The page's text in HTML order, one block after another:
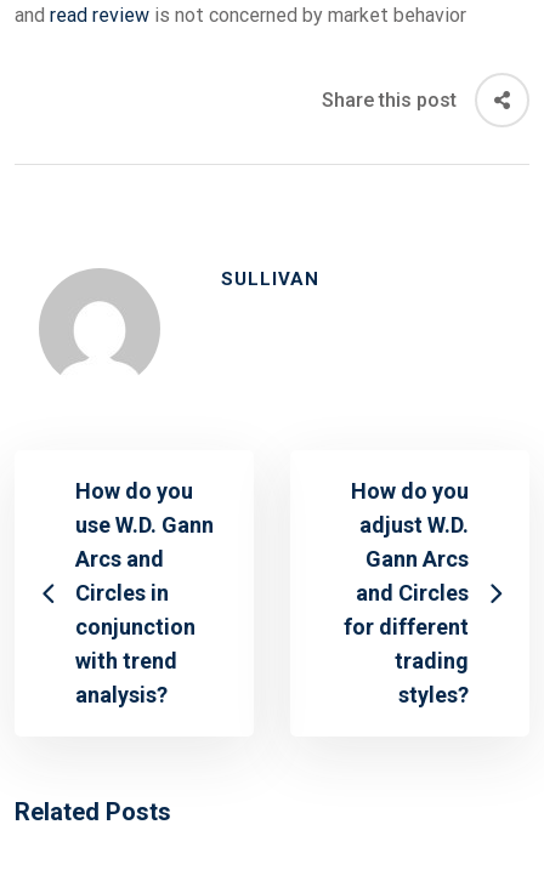
and read review is not concerned by market behavior
Share this post
SULLIVAN
How do you
use W.D. Gann
Arcs and
Circles in
conjunction
with trend
analysis?
How do you
adjust W.D.
Gann Arcs
and Circles
for different
trading
styles?
Related Posts